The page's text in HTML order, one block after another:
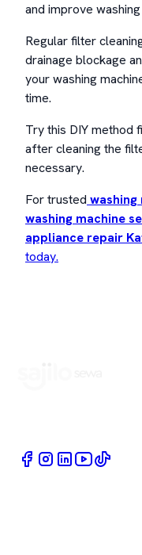
and improve
Regular filter
drainage blockage
your washing
time.
Try this DIY method
after cleaning the
necessary.
For trusted washing
washing machine
appliance repair
today.